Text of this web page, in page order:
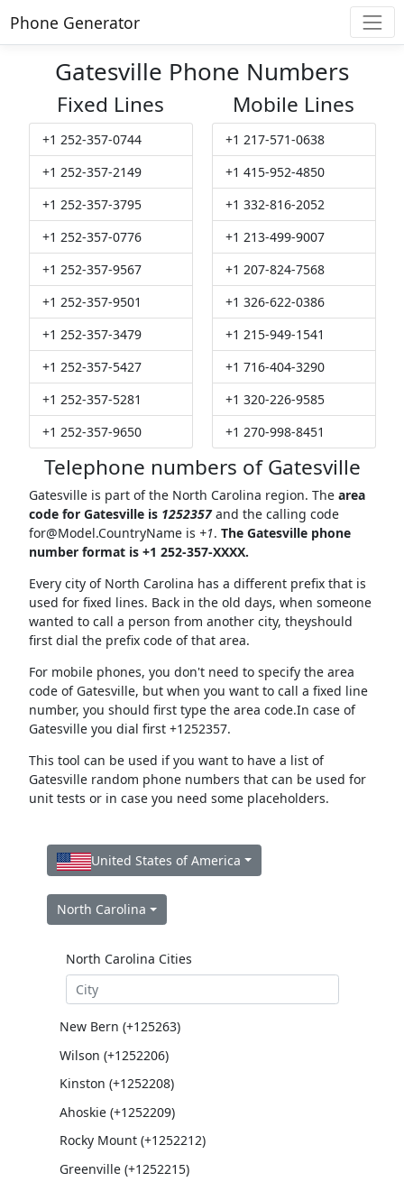
Phone Generator
Gatesville Phone Numbers
Fixed Lines
+1 252-357-0744
+1 252-357-2149
+1 252-357-3795
+1 252-357-0776
+1 252-357-9567
+1 252-357-9501
+1 252-357-3479
+1 252-357-5427
+1 252-357-5281
+1 252-357-9650
Mobile Lines
+1 217-571-0638
+1 415-952-4850
+1 332-816-2052
+1 213-499-9007
+1 207-824-7568
+1 326-622-0386
+1 215-949-1541
+1 716-404-3290
+1 320-226-9585
+1 270-998-8451
Telephone numbers of Gatesville
Gatesville is part of the North Carolina region. The area
code for Gatesville is 1252357and the calling code
for@Model.CountryNameis +1. The Gatesville phone
number format is +1 252-357-XXXX.
Every city of North Carolina has a different prefix that is
used for fixed lines. Back in the old days, when someone
wanted to call a person from another city, theyshould
first dial the prefix code of that area.
For mobile phones, you don't need to specify the area
code of Gatesville, but when you want to call a fixed line
number, you should first type the area code.In case of
Gatesville you dial first +1252357.
This tool can be used if you want to have a list of
Gatesville random phone numbers that can be used for
unit tests or in case you need some placeholders.
United States of America
North Carolina
North Carolina Cities
New Bern (+125263)
Wilson (+1252206)
Kinston (+1252208)
Ahoskie (+1252209)
Rocky Mount (+1252212)
Greenville (+1252215)